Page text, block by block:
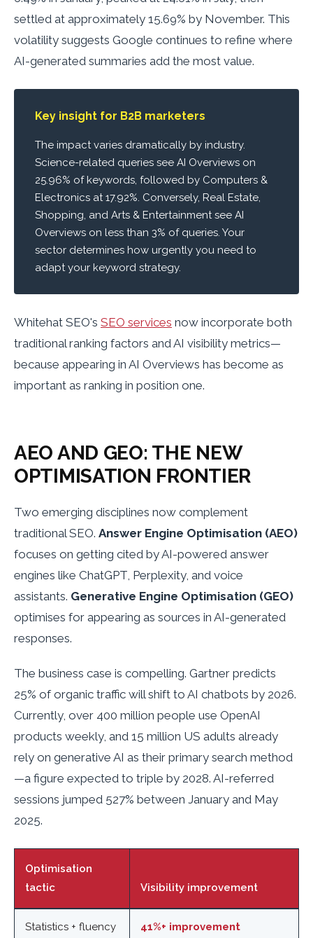
settled at approximately 15.69% by November. This
volatility suggests Google continues to refine where
AI-generated summaries add the most value.
Key insight for B2B marketers
The impact varies dramatically by industry.
Science-related queries see AI Overviews on
25.96% of keywords, followed by Computers &
Electronics at 17.92%. Conversely, Real Estate,
Shopping, and Arts & Entertainment see AI
Overviews on less than 3% of queries. Your
sector determines how urgently you need to
adapt your keyword strategy.
Whitehat SEO's SEO services now incorporate both
traditional ranking factors and AI visibility metrics—
because appearing in AI Overviews has become as
important as ranking in position one.
AEO AND GEO: THE NEW
OPTIMISATION FRONTIER
Two emerging disciplines now complement
traditional SEO. Answer Engine Optimisation (AEO)
focuses on getting cited by AI-powered answer
engines like ChatGPT, Perplexity, and voice
assistants. Generative Engine Optimisation (GEO)
optimises for appearing as sources in AI-generated
responses.
The business case is compelling. Gartner predicts
25% of organic traffic will shift to AI chatbots by 2026.
Currently, over 400 million people use OpenAI
products weekly, and 15 million US adults already
rely on generative AI as their primary search method
—a figure expected to triple by 2028. AI-referred
sessions jumped 527% between January and May
2025.
Optimisation
tactic
Visibility improvement
Statistics + fluency
41%+ improvement